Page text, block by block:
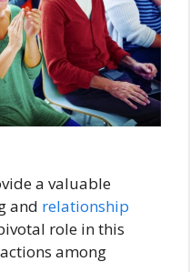
a valuable
and relationship
role in this
among